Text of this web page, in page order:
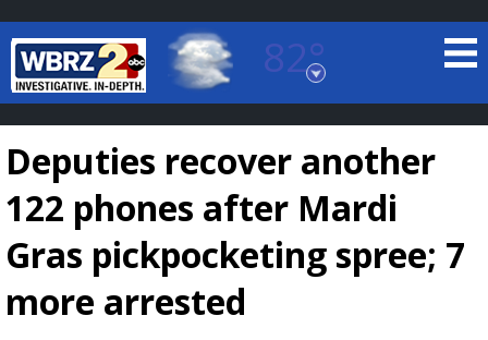
82°
Baton Rouge, Louisiana
7 DAY FORECAST
Deputies recover another
122 phones after Mardi
Gras pickpocketing spree; 7
more arrested